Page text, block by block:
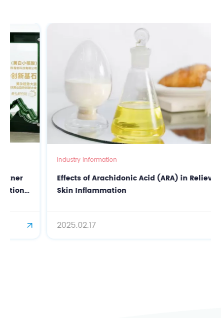
Industry Information
Effects of Arachidonic Acid (ARA) in Relieving
Skin Inflammation
2025.02.17